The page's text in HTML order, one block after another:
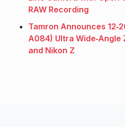
RAW Recording
Tamron Announces
A084) Ultra Wide‑Angle
and Nikon Z